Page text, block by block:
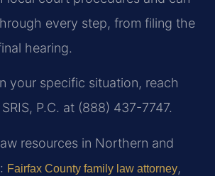
every step, from filing the
hearing.
your specific situation, reach
P.C. at (888) 437-7747.
resources in Northern and
Fairfax County family law attorney,